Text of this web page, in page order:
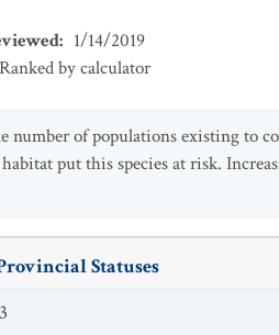
: 1/14/2019
Ranked by calculator
number of populations existing to
put this species at risk.
Statuses